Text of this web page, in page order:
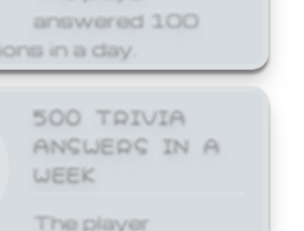
answered 100
in a day.
500 TRIVIA
ANSWERS IN A
WEEK
The player